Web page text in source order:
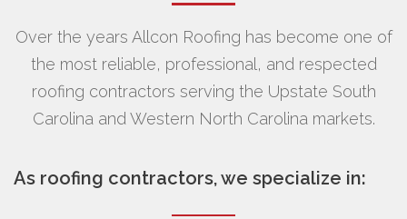
Over the years Allcon Roofing has become one of
the most reliable, professional, and respected
roofing contractors serving the Upstate South
Carolina and Western North Carolina markets.
As roofing contractors, we specialize in: